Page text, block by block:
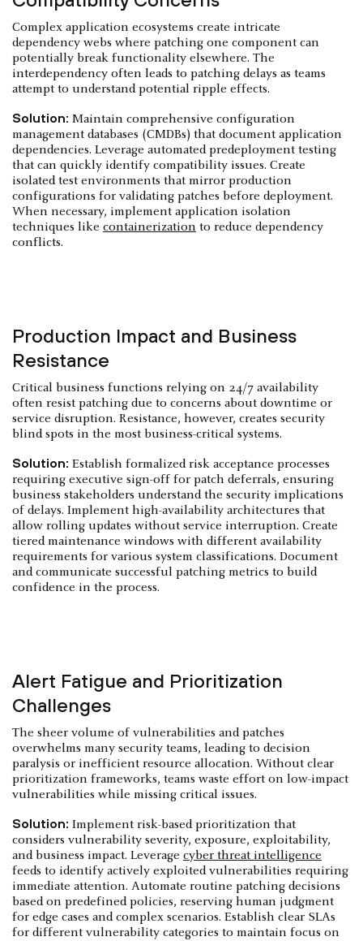
Complex application ecosystems create intricate
dependency webs where patching one component can
potentially break functionality elsewhere. The
interdependency often leads to patching delays as teams
attempt to understand potential ripple effects.
Solution: Maintain comprehensive configuration
management databases (CMDBs) that document application
dependencies. Leverage automated predeployment testing
that can quickly identify compatibility issues. Create
isolated test environments that mirror production
configurations for validating patches before deployment.
When necessary, implement application isolation
techniques like containerization to reduce dependency
conflicts.
Production Impact and Business
Resistance
Critical business functions relying on 24/7 availability
often resist patching due to concerns about downtime or
service disruption. Resistance, however, creates security
blind spots in the most business-critical systems.
Solution: Establish formalized risk acceptance processes
requiring executive sign-off for patch deferrals, ensuring
business stakeholders understand the security implications
of delays. Implement high-availability architectures that
allow rolling updates without service interruption. Create
tiered maintenance windows with different availability
requirements for various system classifications. Document
and communicate successful patching metrics to build
confidence in the process.
Alert Fatigue and Prioritization
Challenges
The sheer volume of vulnerabilities and patches
overwhelms many security teams, leading to decision
paralysis or inefficient resource allocation. Without clear
prioritization frameworks, teams waste effort on low-impact
vulnerabilities while missing critical issues.
Solution: Implement risk-based prioritization that
considers vulnerability severity, exposure, exploitability,
and business impact. Leverage cyber threat intelligence
feeds to identify actively exploited vulnerabilities requiring
immediate attention. Automate routine patching decisions
based on predefined policies, reserving human judgment
for edge cases and complex scenarios. Establish clear SLAs
for different vulnerability categories to maintain focus on